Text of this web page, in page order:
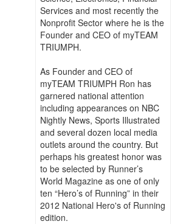
Services and most recently the
Nonprofit Sector where he is the
Founder and CEO of myTEAM
TRIUMPH.
As Founder and CEO of
myTEAM TRIUMPH Ron has
garnered national attention
including appearances on NBC
Nightly News, Sports Illustrated
and several dozen local media
outlets around the country. But
perhaps his greatest honor was
to be selected by Runner’s
World Magazine as one of only
ten “Hero’s of Running” in their
2012 National Hero's of Running
edition.